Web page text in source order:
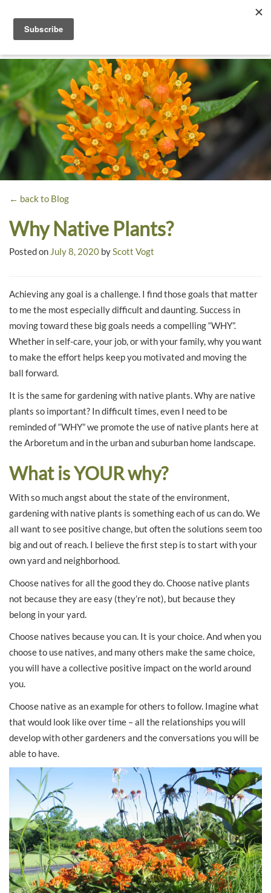
Dyck
Arboretum
A
Prairie
Garden
← back to Blog
Why Native Plants?
Posted on July 8, 2020 byScott Vogt
Achieving any goal is a challenge. I find those goals that matter
to me the most especially difficult and daunting. Success in
moving toward these big goals needs a compelling “WHY”.
Whether in self-care, your job, or with your family, why you want
to make the effort helps keep you motivated and moving the
ball forward.
It is the same for gardening with native plants. Why are native
plants so important? In difficult times, even I need to be
reminded of “WHY” we promote the use of native plants here at
the Arboretum and in the urban and suburban home landscape.
What is YOUR why?
With so much angst about the state of the environment,
gardening with native plants is something each of us can do. We
all want to see positive change, but often the solutions seem too
big and out of reach. I believe the first step is to start with your
own yard and neighborhood.
Choose natives for all the good they do. Choose native plants
not because they are easy (they’re not), but because they
belong in your yard.
Choose natives because you can. It is your choice. And when you
choose to use natives, and many others make the same choice,
you will have a collective positive impact on the world around
you.
Choose native as an example for others to follow. Imagine what
that would look like over time – all the relationships you will
develop with other gardeners and the conversations you will be
able to have.